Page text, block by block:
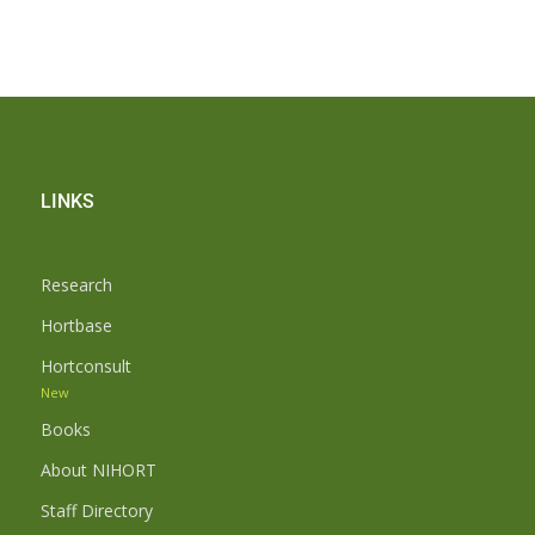
LINKS
Research
Hortbase
Hortconsult
New
Books
About NIHORT
Staff Directory